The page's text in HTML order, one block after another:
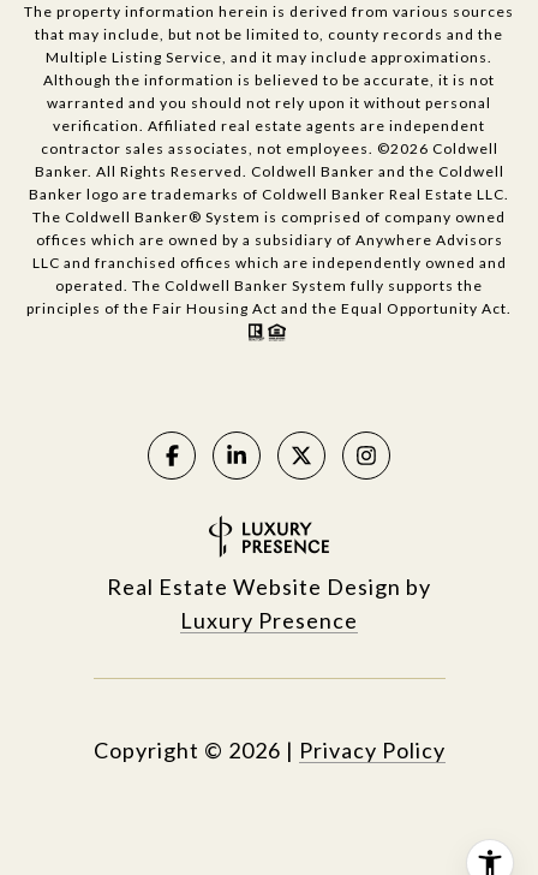
The property information herein is derived from various sources
that may include, but not be limited to, county records and the
Multiple Listing Service, and it may include approximations.
Although the information is believed to be accurate, it is not
warranted and you should not rely upon it without personal
verification. Affiliated real estate agents are independent
contractor sales associates, not employees. ©2026 Coldwell
Banker. All Rights Reserved. Coldwell Banker and the Coldwell
Banker logo are trademarks of Coldwell Banker Real Estate LLC.
The Coldwell Banker® System is comprised of company owned
offices which are owned by a subsidiary of Anywhere Advisors
LLC and franchised offices which are independently owned and
operated. The Coldwell Banker System fully supports the
principles of the Fair Housing Act and the Equal Opportunity Act.
Real Estate Website Design by
Luxury Presence
Copyright © 2026 | Privacy Policy